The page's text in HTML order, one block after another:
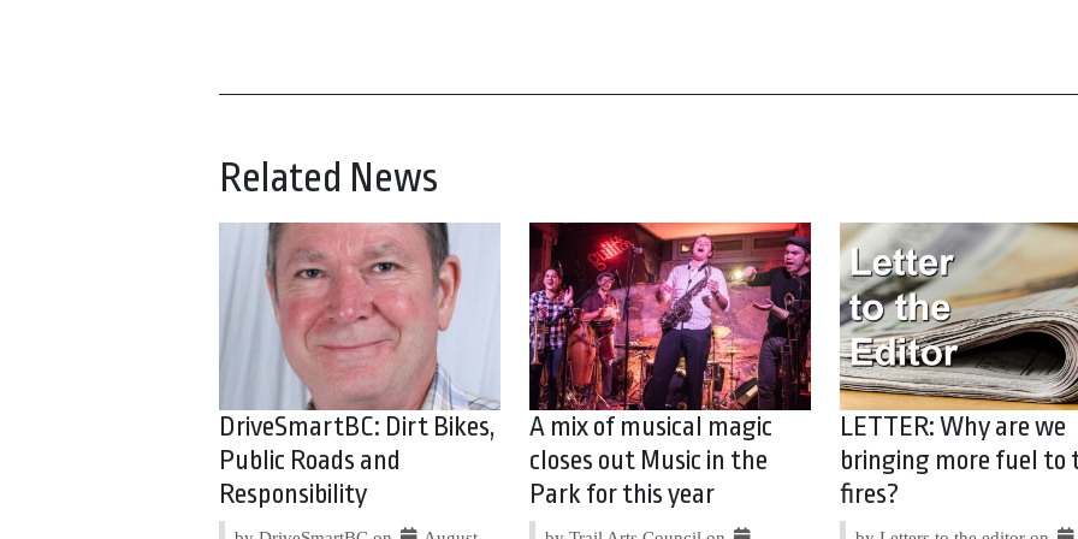
Related News
DriveSmartBC: Dirt Bikes,
Public Roads and
Responsibility
A mix of musical magic
closes out Music in the
Park for this year
LETTER: Why are we
bringing more fuel to
fires?